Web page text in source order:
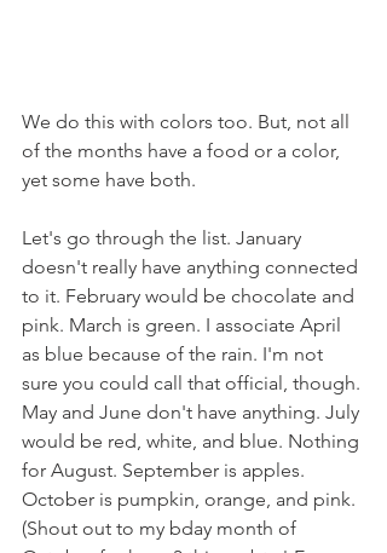
We do this with colors too. But, not all
of the months have a food or a color,
yet some have both.
Let's go through the list. January
doesn't really have anything connected
to it. February would be chocolate and
pink. March is green. I associate April
as blue because of the rain. I'm not
sure you could call that official, though.
May and June don't have anything. July
would be red, white, and blue. Nothing
for August. September is apples.
October is pumpkin, orange, and pink.
(Shout out to my bday month of